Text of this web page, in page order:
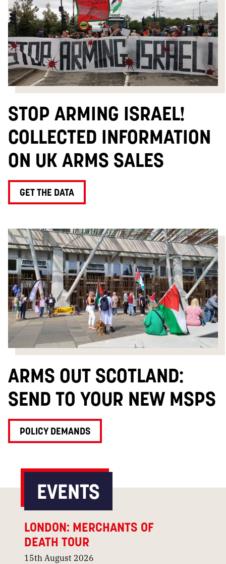
STOP ARMING ISRAEL!
COLLECTED INFORMATION
ON UK ARMS SALES
GET THE DATA
ARMS OUT SCOTLAND:
SEND TO YOUR NEW MSPS
POLICY DEMANDS
EVENTS
LONDON: MERCHANTS OF
DEATH TOUR
15th August 2026